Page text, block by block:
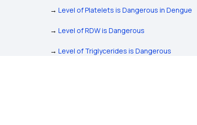
→ Level of Platelets is Dangerous in Dengue
→ Level of RDW is Dangerous
→ Level of Triglycerides is Dangerous